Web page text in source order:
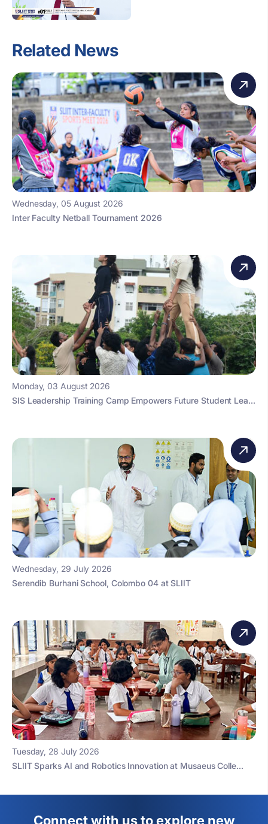
Related News
Wednesday, 05 August 2026
Inter Faculty Netball Tournament 2026
Monday, 03 August 2026
SIS Leadership Training Camp Empowers Future Student Lea...
Wednesday, 29 July 2026
Serendib Burhani School, Colombo 04 at SLIIT
Tuesday, 28 July 2026
SLIIT Sparks AI and Robotics Innovation at Musaeus Colle...
Connect with us to explore new